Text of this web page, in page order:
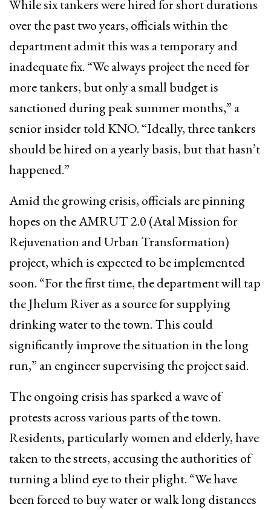
While six tankers were hired for short durations
over the past two years, officials within the
department admit this was a temporary and
inadequate fix. “We always project the need for
more tankers, but only a small budget is
sanctioned during peak summer months,” a
senior insider told KNO. “Ideally, three tankers
should be hired on a yearly basis, but that hasn’t
happened.”
Amid the growing crisis, officials are pinning
hopes on the AMRUT 2.0 (Atal Mission for
Rejuvenation and Urban Transformation)
project, which is expected to be implemented
soon. “For the first time, the department will tap
the Jhelum River as a source for supplying
drinking water to the town. This could
significantly improve the situation in the long
run,” an engineer supervising the project said.
The ongoing crisis has sparked a wave of
protests across various parts of the town.
Residents, particularly women and elderly, have
taken to the streets, accusing the authorities of
turning a blind eye to their plight. “We have
been forced to buy water or walk long distances